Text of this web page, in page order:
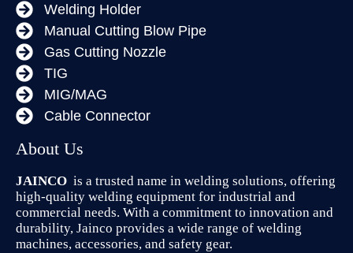
Welding Holder
Manual Cutting Blow Pipe
Gas Cutting Nozzle
TIG
MIG/MAG
Cable Connector
About Us
JAINCO is a trusted name in welding solutions, offering
high-quality welding equipment for industrial and
commercial needs. With a commitment to innovation and
durability, Jainco provides a wide range of welding
machines, accessories, and safety gear.